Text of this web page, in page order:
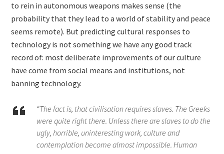
to rein in autonomous weapons makes sense (the
probability that they lead to a world of stability and peace
seems remote). But predicting cultural responses to
technology is not something we have any good track
record of: most deliberate improvements of our culture
have come from social means and institutions, not
banning technology.
“The fact is, that civilisation requires slaves. The Greeks
were quite right there. Unless there are slaves to do the
ugly, horrible, uninteresting work, culture and
contemplation become almost impossible. Human